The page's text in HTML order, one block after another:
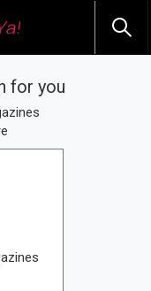
for you